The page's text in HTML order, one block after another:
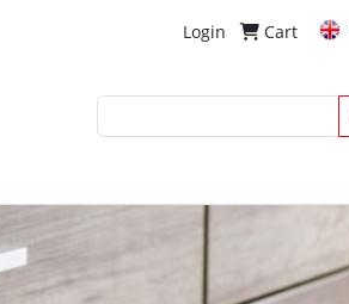
Login Cart